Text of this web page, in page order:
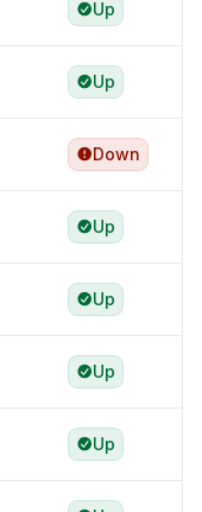
Up
Up
Down
Up
Up
Up
Up